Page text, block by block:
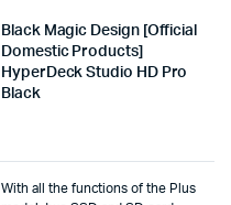
Black Magic Design [Official
Domestic Products]
HyperDeck Studio HD Pro
Black
With all the functions of the Plus